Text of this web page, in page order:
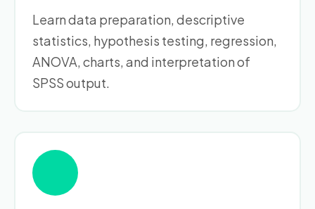
Learn data preparation, descriptive
statistics, hypothesis testing, regression,
ANOVA, charts, and interpretation of
SPSS output.